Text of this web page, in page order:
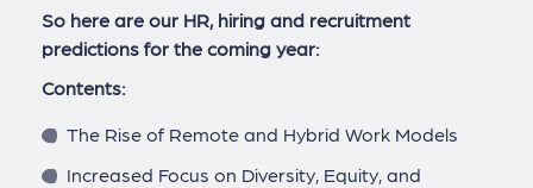
So here are our HR, hiring and recruitment
predictions for the coming year:
Contents:
The Rise of Remote and Hybrid Work Models
Increased Focus on Diversity, Equity, and